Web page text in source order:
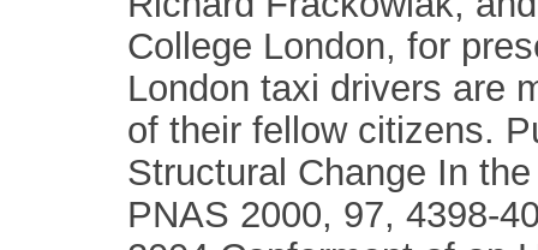
College London, for
London taxi drivers are
of their fellow citizens.
Structural Change In
PNAS 2000, 97, 4398-